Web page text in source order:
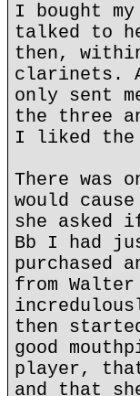
I bought
talked to
then,
clarinets.
only sent
the three
I liked the
There was
would
she asked
Bb I had
purchased
from Walter
then
good
player,
and that